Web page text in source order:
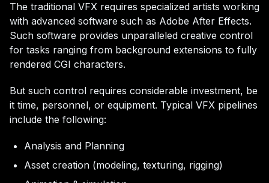
The traditional VFX requires specialized artists working
with advanced software such as Adobe After Effects.
Such software provides unparalleled creative control
for tasks ranging from background extensions to fully
rendered CGI characters.
But such control requires considerable investment, be
it time, personnel, or equipment. Typical VFX pipelines
include the following:
Analysis and Planning
Asset creation (modeling, texturing, rigging)